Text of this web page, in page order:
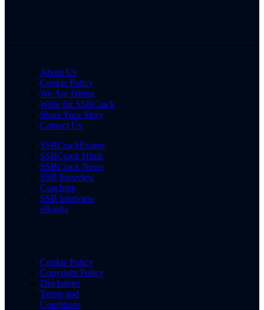
About Us
Cookie Policy
We Are Hiring
Write for SSBCrack
Share Your Story
Contact Us
SSBCrackExams
SSBCrack Hindi
SSBCrack News
SSB Interview
Coaching
SSB Interview
eBooks
Cookie Policy
Copyright Policy
Disclaimer
Terms and
Conditions